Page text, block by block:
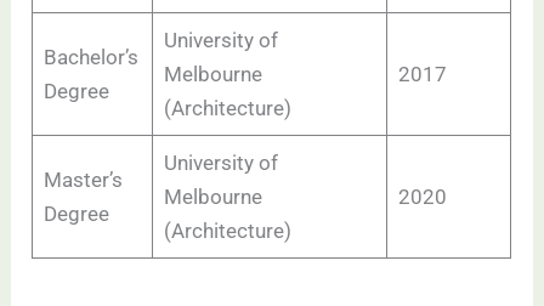
Bachelor’s
Degree
University of
Melbourne
(Architecture)
2017
Master’s
Degree
University of
Melbourne
(Architecture)
2020